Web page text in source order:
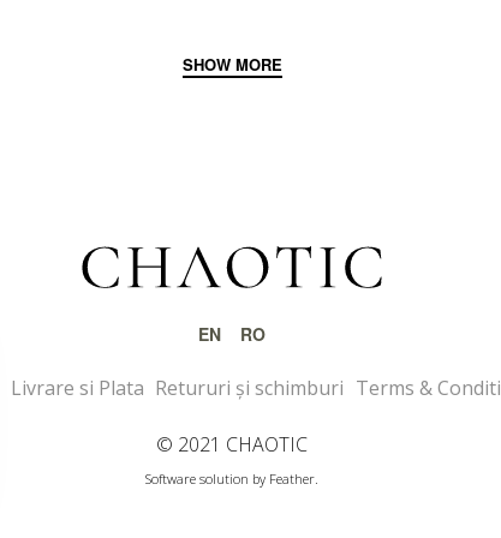
EN RO
Livrare si Plata Retururi și schimburi Terms &
© 2021 CHAOTIC
Software solution by Feather.